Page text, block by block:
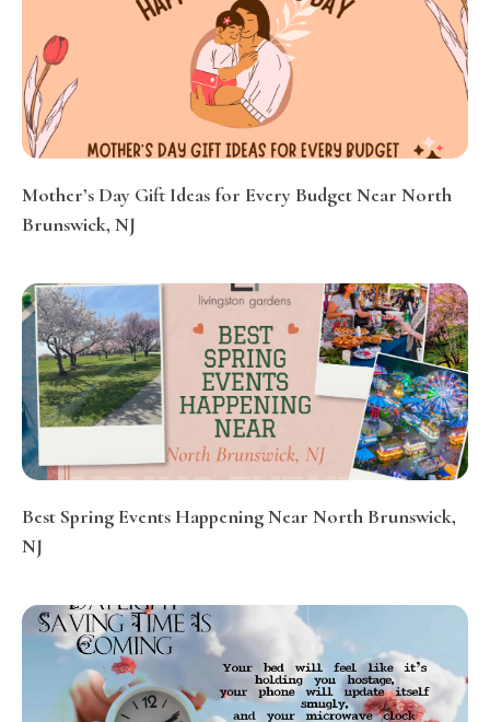
Mother’s Day Gift Ideas for Every Budget Near North
Brunswick, NJ
Best Spring Events Happening Near North Brunswick,
NJ